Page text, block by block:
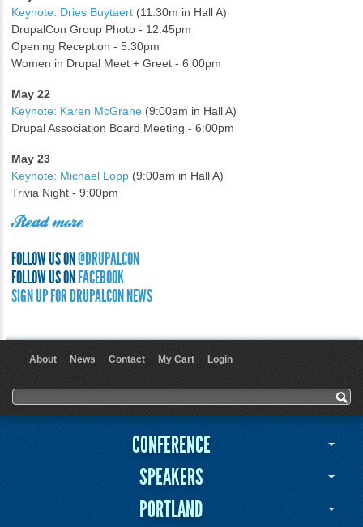
Keynote: Dries Buytaert (11:30m in Hall A)
DrupalCon Group Photo - 12:45pm
Opening Reception - 5:30pm
Women in Drupal Meet + Greet - 6:00pm
May 22
Keynote: Karen McGrane (9:00am in Hall A)
Drupal Association Board Meeting - 6:00pm
May 23
Keynote: Michael Lopp (9:00am in Hall A)
Trivia Night - 9:00pm
Read more
FOLLOW US ON@DRUPALCON
FOLLOW US ONFACEBOOK
SIGN UP FOR DRUPALCON NEWS
About News Contact My Cart Login
Search form
Search
CONFERENCE
SPEAKERS
PORTLAND